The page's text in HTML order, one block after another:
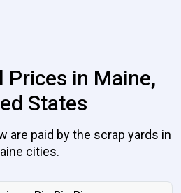
Prices in Maine,
States
are paid by the scrap yards in
cities.